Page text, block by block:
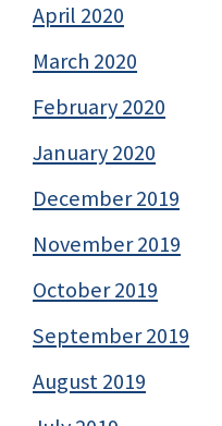
April 2020
March 2020
February 2020
January 2020
December 2019
November 2019
October 2019
September 2019
August 2019